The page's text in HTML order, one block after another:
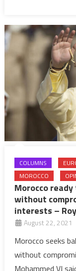
COLUMNS
MOROCCO
Morocco
without
interests –
August 22, 2021
Morocco seeks
without